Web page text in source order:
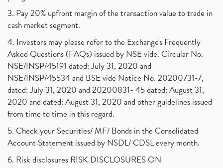
3. Pay 20% upfront margin of the transaction value to trade in
cash market segment.
4. Investors may please refer to the Exchange's Frequently
Asked Questions (FAQs) issued by NSE vide. Circular No.
NSE/INSP/45191 dated: July 31, 2020 and
NSE/INSP/45534 and BSE vide Notice No. 20200731-7,
dated: July 31, 2020 and 20200831- 45 dated: August 31,
2020 and dated: August 31, 2020 and other guidelines issued
from time to time in this regard.
5. Check your Securities/ MF/ Bonds in the Consolidated
Account Statement issued by NSDL/ CDSL every month.
6. Risk disclosures RISK DISCLOSURES ON